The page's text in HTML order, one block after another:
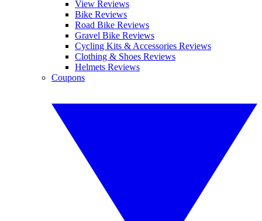
View Reviews
Bike Reviews
Road Bike Reviews
Gravel Bike Reviews
Cycling Kits & Accessories Reviews
Clothing & Shoes Reviews
Helmets Reviews
Coupons